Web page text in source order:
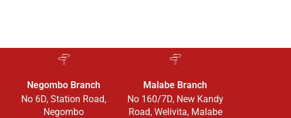
Negombo Branch
No 6D, Station Road,
Negombo
Malabe Branch
No 160/7D, New Kandy
Road, Welivita, Malabe